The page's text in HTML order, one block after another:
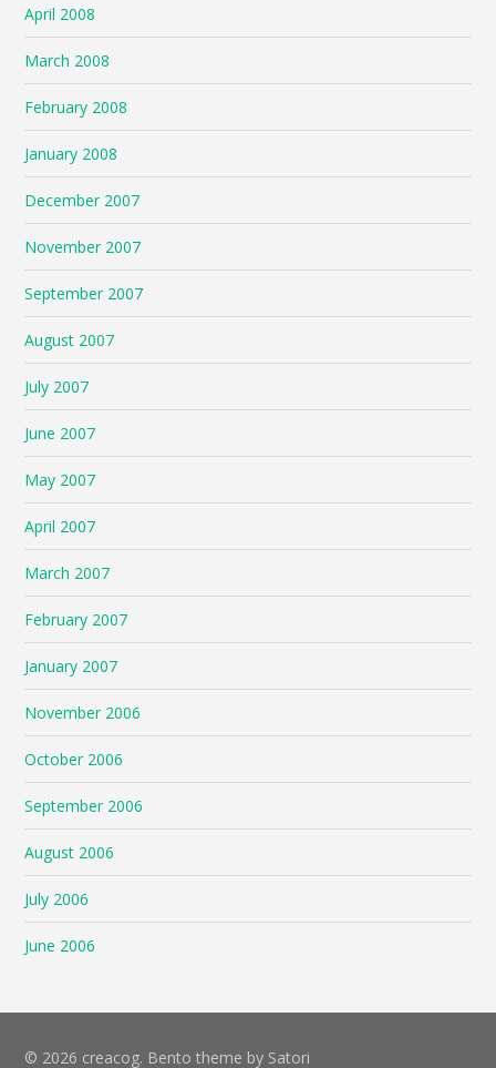
April 2008
March 2008
February 2008
January 2008
December 2007
November 2007
September 2007
August 2007
July 2007
June 2007
May 2007
April 2007
March 2007
February 2007
January 2007
November 2006
October 2006
September 2006
August 2006
July 2006
June 2006
© 2026 creacog. Bento theme by Satori